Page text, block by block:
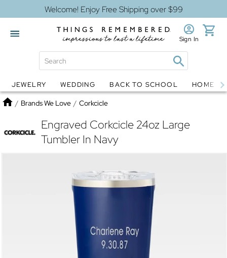
Welcome! Enjoy Free Shipping over $99
Globes Jewelry
Sign In
JEWELRY WEDDING BACK TO SCHOOL HOME
Home
/ Brands We Love / Corkcicle
Engraved Corkcicle 24oz Large
Tumbler In Navy